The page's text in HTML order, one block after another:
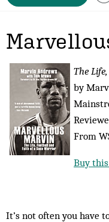
The
by
From
Buy
It’s not often you have